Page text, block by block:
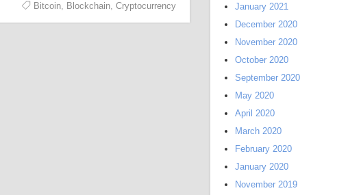
Bitcoin, Blockchain, Cryptocurrency
January 2021
December 2020
November 2020
October 2020
September 2020
May 2020
April 2020
March 2020
February 2020
January 2020
November 2019